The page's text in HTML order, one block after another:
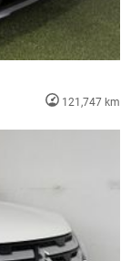
121,747 km